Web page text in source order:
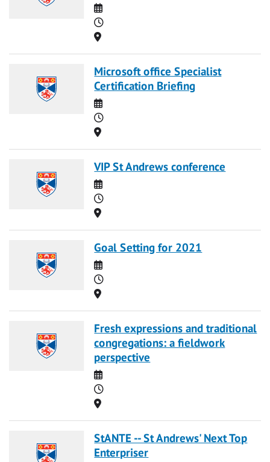
Date
Time
Location
Microsoft office Specialist
Certification Briefing
Date
Time
Location
VIP St Andrews conference
Date
Time
Location
Goal Setting for 2021
Date
Time
Location
Fresh expressions and traditional
congregations: a fieldwork
perspective
Date
Time
Location
StANTE -- St Andrews' Next Top
Enterpriser